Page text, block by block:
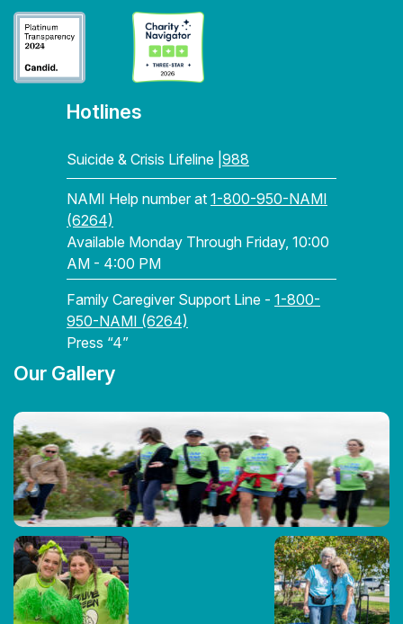
Hotlines
Suicide & Crisis Lifeline | 988
NAMI Help number at 1-800-950-NAMI
(6264)
Available Monday Through Friday, 10:00
AM - 4:00 PM
Family Caregiver Support Line - 1-800-
950-NAMI (6264)
Press “4”
Our Gallery